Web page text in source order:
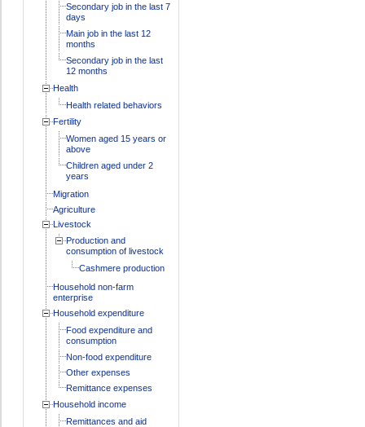
Secondary job in the last 7
days
Main job in the last 12
months
Secondary job in the last
12 months
Health
Health related behaviors
Fertility
Women aged 15 years or
above
Children aged under 2
years
Migration
Agriculture
Livestock
Production and
consumption of livestock
Cashmere production
Household non-farm
enterprise
Household expenditure
Food expenditure and
consumption
Non-food expenditure
Other expenses
Remittance expenses
Household income
Remittances and aid